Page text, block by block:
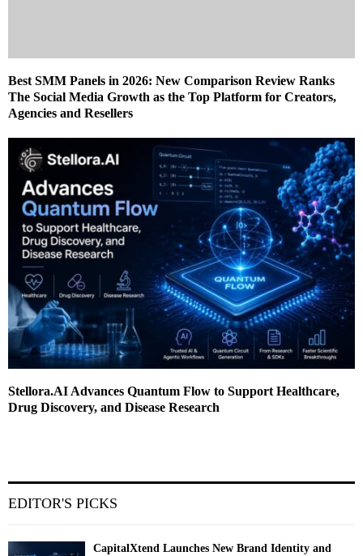
Best SMM Panels in 2026: New Comparison Review Ranks
The Social Media Growth as the Top Platform for Creators,
Agencies and Resellers
Stellora.AI Advances Quantum Flow to Support Healthcare,
Drug Discovery, and Disease Research
EDITOR'S PICKS
CapitalXtend Launches New Brand Identity and